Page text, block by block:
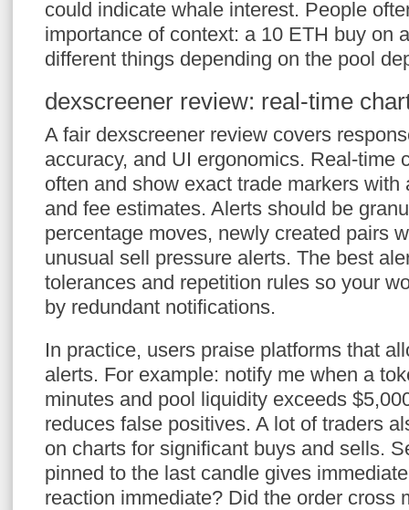
could indicate whale interest. People
importance of context: a 10 ETH buy on
different things depending on the pool
dexscreener review: real-time
A fair dexscreener review covers
accuracy, and UI ergonomics. Real-time
often and show exact trade markers with
and fee estimates. Alerts should be
percentage moves, newly created pairs
unusual sell pressure alerts. The best
tolerances and repetition rules so your
by redundant notifications.
In practice, users praise platforms that
alerts. For example: notify me when a
minutes and pool liquidity exceeds
reduces false positives. A lot of traders
on charts for significant buys and sells.
pinned to the last candle gives
reaction immediate? Did the order cross